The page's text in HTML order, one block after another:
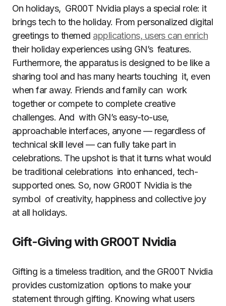
On holidays, GR00T Nvidia plays a special role: it
brings tech to the holiday. From personalized digital
greetings to themed applications, users can enrich
their holiday experiences using GN’s features.
Furthermore, the apparatus is designed to be like a
sharing tool and has many hearts touching it, even
when far away. Friends and family can work
together or compete to complete creative
challenges. And with GN’s easy-to-use,
approachable interfaces, anyone — regardless of
technical skill level — can fully take part in
celebrations. The upshot is that it turns what would
be traditional celebrations into enhanced, tech-
supported ones. So, now GR00T Nvidia is the
symbol of creativity, happiness and collective joy
at all holidays.
Gift-Giving with GR00T Nvidia
Gifting is a timeless tradition, and the GR00T Nvidia
provides customization options to make your
statement through gifting. Knowing what users